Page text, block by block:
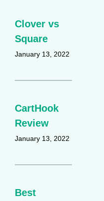
Clover vs
Square
January 13, 2022
CartHook
Review
January 13, 2022
Best